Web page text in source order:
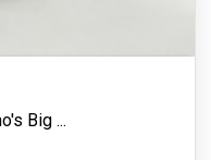
Big ...